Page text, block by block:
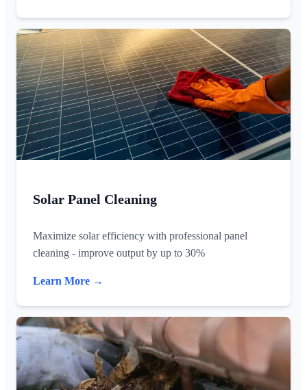
Solar Panel Cleaning
Maximize solar efficiency with professional panel
cleaning - improve output by up to 30%
Learn More →